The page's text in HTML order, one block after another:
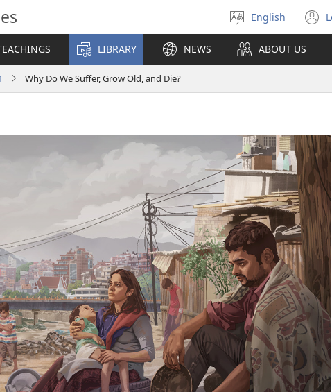
Select
language
English
LIBRARY NEWS ABOUT US
Why Do We Suffer, Grow Old, and Die?